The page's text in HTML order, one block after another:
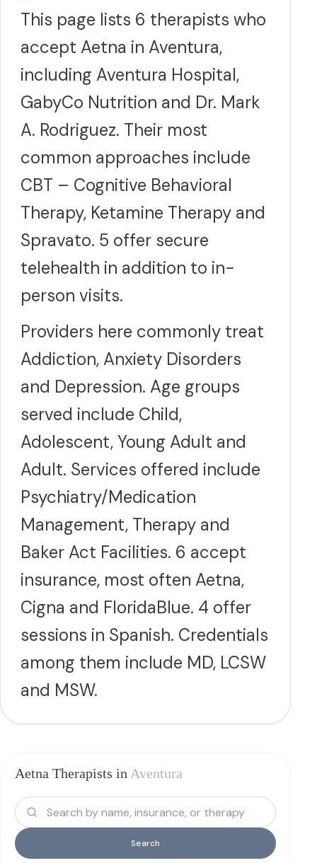
This page lists 6 therapists who
accept Aetna in Aventura,
including Aventura Hospital,
GabyCo Nutrition and Dr. Mark
A. Rodriguez. Their most
common approaches include
CBT – Cognitive Behavioral
Therapy, Ketamine Therapy and
Spravato. 5 offer secure
telehealth in addition to in-
person visits.
Providers here commonly treat
Addiction, Anxiety Disorders
and Depression. Age groups
served include Child,
Adolescent, Young Adult and
Adult. Services offered include
Psychiatry/Medication
Management, Therapy and
Baker Act Facilities. 6 accept
insurance, most often Aetna,
Cigna and FloridaBlue. 4 offer
sessions in Spanish. Credentials
among them include MD, LCSW
and MSW.
Aetna Therapists in Aventura
Search